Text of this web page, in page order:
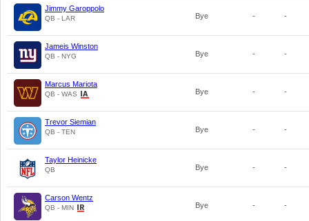
Jimmy Garoppolo
QB - LAR Bye - -
Jameis Winston
QB - NYG Bye - -
Marcus Mariota
QB - WAS Bye - -
Trevor Siemian
QB - TEN Bye - -
Taylor Heinicke
QB Bye - -
Carson Wentz
QB - MIN Bye - -